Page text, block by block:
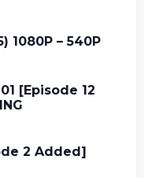
1080P – 540P
[Episode 12
2 Added]